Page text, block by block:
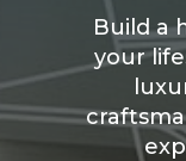
Build a
your